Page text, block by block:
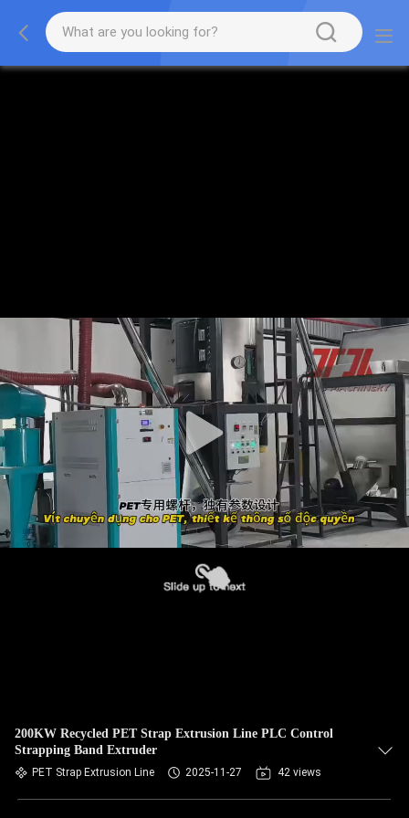
200KW Recycled PET Strap Extrusion Line PLC Control
Strapping Band Extruder
PET Strap Extrusion Line 2025-11-27 42 views